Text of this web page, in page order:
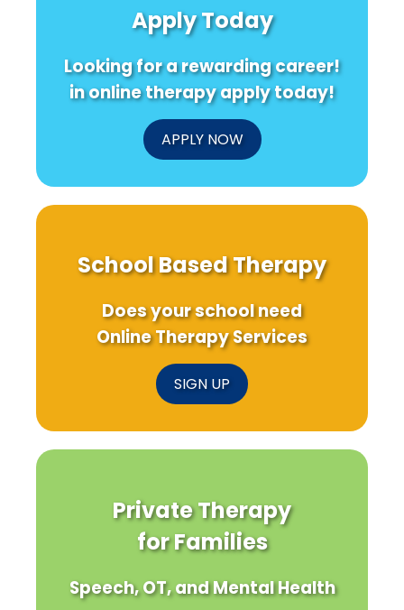
Apply Today
Looking for a rewarding career!
in online therapy apply today!
APPLY NOW
School Based Therapy
Does your school need
Online Therapy Services
SIGN UP
Private Therapy
for Families
Speech, OT, and Mental Health